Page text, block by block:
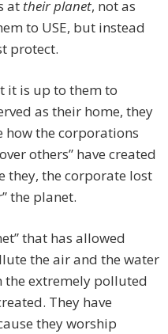
at their planet, not as
to USE, but instead
protect.
it is up to them to
as their home, they
how the corporations
others” have created
they, the corporate lost
the planet.
that has allowed
the air and the water
the extremely polluted
They have
they worship